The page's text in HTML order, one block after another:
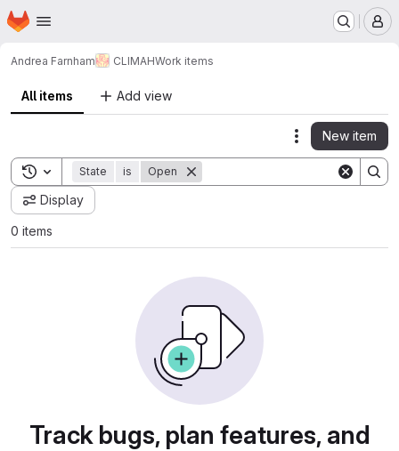
Skip to main content
Homepage
Andrea Farnham CLIMAHWork items
All items Add view
Actions
New item
Toggle search history
State is Open
Display
0 items
Track bugs, plan features, and